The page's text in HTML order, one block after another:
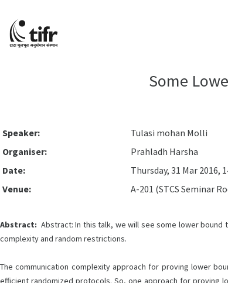
Some
Speaker:
Tulasi mohan Molli
Organiser:
Prahladh Harsha
Date:
Thursday, 31 Mar 2016,
Venue:
A-201 (STCS Seminar
Abstract: Abstract: In this talk, we will see some lower
complexity and random restrictions.
The communication complexity approach for proving lower
efficient randomized protocols. So, one approach for proving